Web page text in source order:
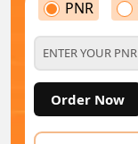
PNR
Order Now